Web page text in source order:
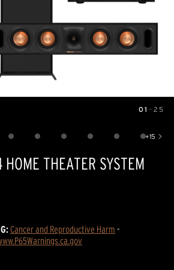
01 — 25
+15
Show 15 more images
THEATER SYSTEM
Cancer and Reproductive Harm -